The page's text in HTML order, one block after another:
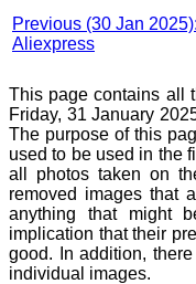
Previous (30 Jan 2025):
Aliexpress
This page contains all
Friday, 31 January
The purpose of this
used to be used in the
all photos taken on
removed images that
anything that might
implication that their
good. In addition,
individual images.